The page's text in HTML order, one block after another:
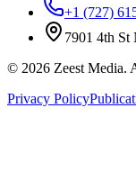
+1 (727)
7901 4th St
© 2026 Zeest Media.
Privacy Policy